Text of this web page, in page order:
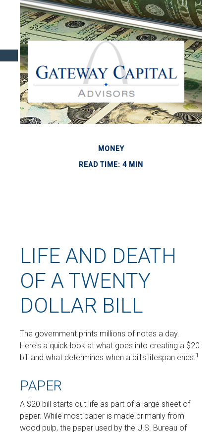
MONEY
READ TIME: 4 MIN
LIFE AND DEATH
OF A TWENTY
DOLLAR BILL
The government prints millions of notes a day.
Here's a quick look at what goes into creating a $20
bill and what determines when a bill's lifespan ends.1
PAPER
A $20 bill starts out life as part of a large sheet of
paper. While most paper is made primarily from
wood pulp, the paper used by the U.S. Bureau of